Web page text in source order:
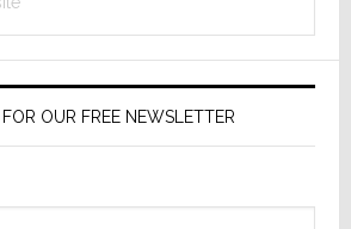
OUR FREE NEWSLETTER